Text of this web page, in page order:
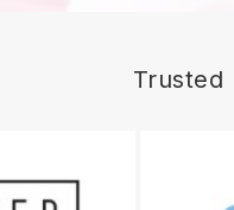
Trusted